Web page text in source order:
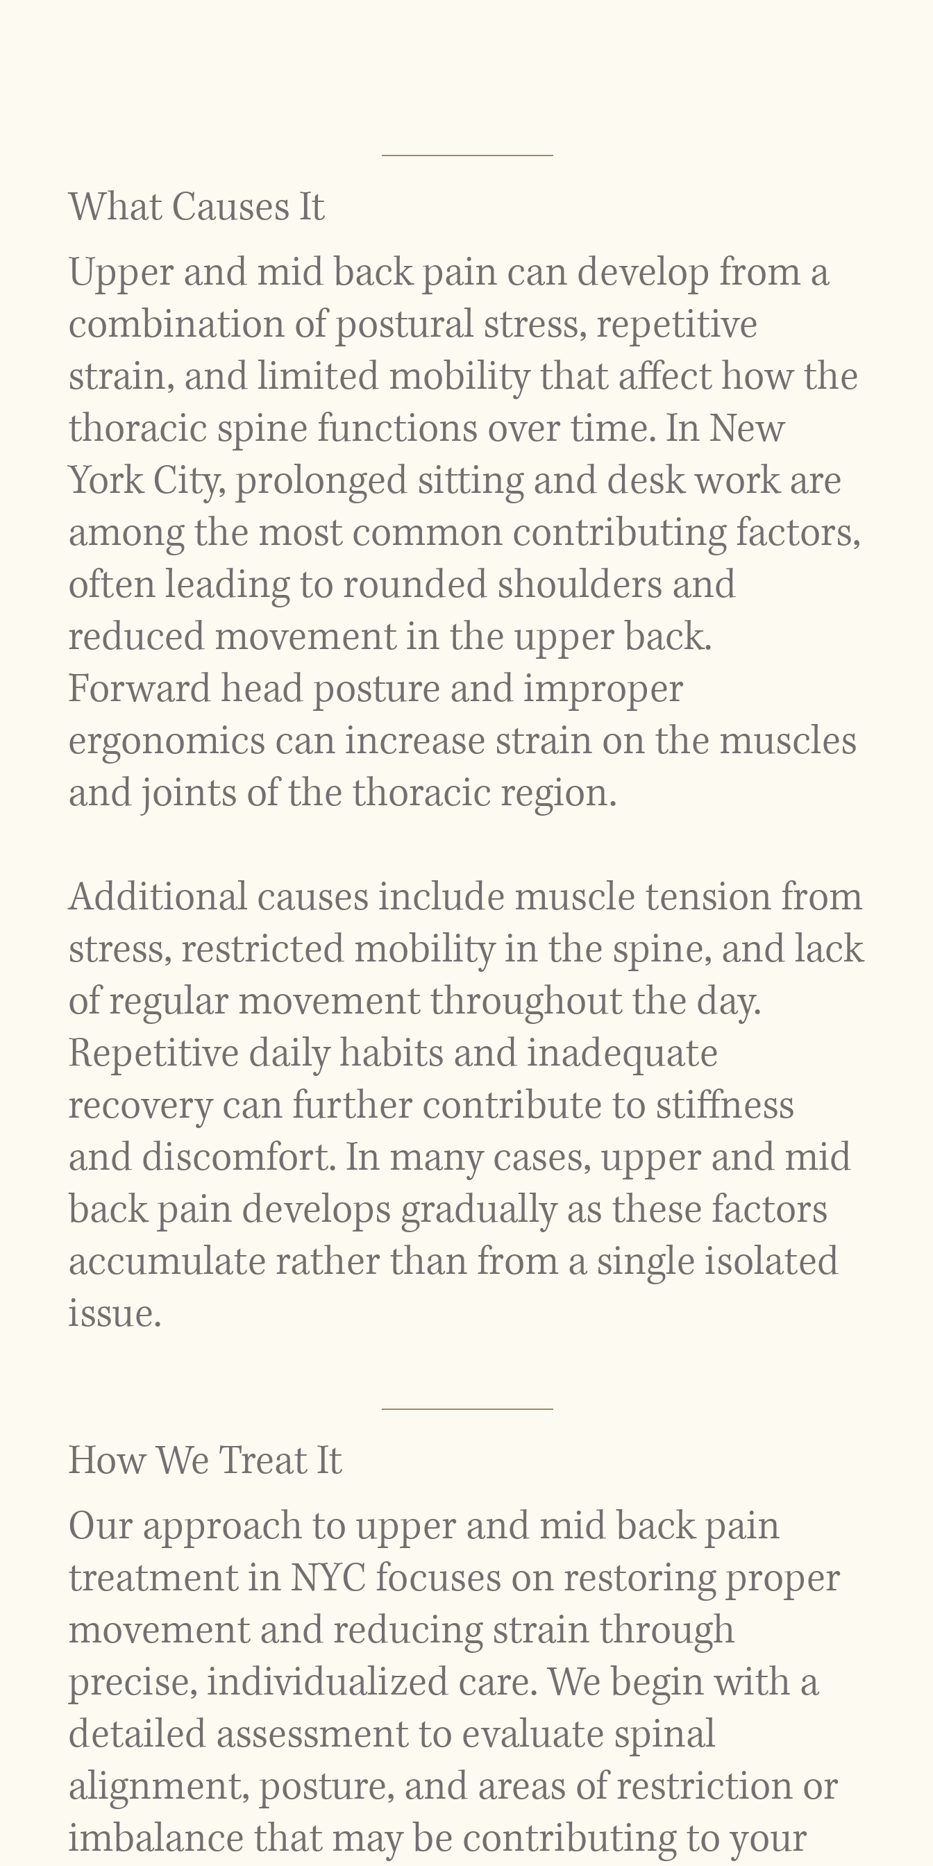
What Causes It
Upper and mid back pain can develop from a
combination of postural stress, repetitive
strain, and limited mobility that affect how the
thoracic spine functions over time. In New
York City, prolonged sitting and desk work are
among the most common contributing factors,
often leading to rounded shoulders and
reduced movement in the upper back.
Forward head posture and improper
ergonomics can increase strain on the muscles
and joints of the thoracic region.
Additional causes include muscle tension from
stress, restricted mobility in the spine, and lack
of regular movement throughout the day.
Repetitive daily habits and inadequate
recovery can further contribute to stiffness
and discomfort. In many cases, upper and mid
back pain develops gradually as these factors
accumulate rather than from a single isolated
issue.
How We Treat It
Our approach to upper and mid back pain
treatment in NYC focuses on restoring proper
movement and reducing strain through
precise, individualized care. We begin with a
detailed assessment to evaluate spinal
alignment, posture, and areas of restriction or
imbalance that may be contributing to your